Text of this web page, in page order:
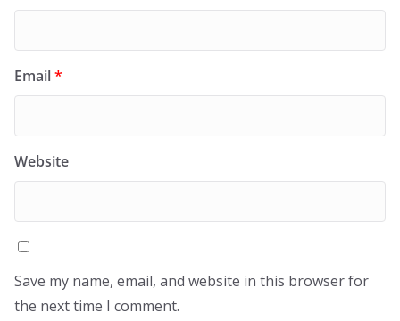
Email*
Website
Save my name, email, and website in this browser for
the next time I comment.